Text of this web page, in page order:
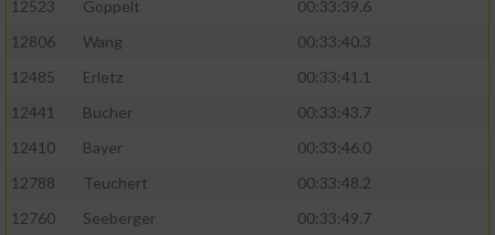
12523
Goppelt
00:33:39.6
12806
Wang
00:33:40.3
12485
Erletz
00:33:41.1
12441
Bucher
00:33:43.7
12410
Bayer
00:33:46.0
12788
Teuchert
00:33:48.2
12760
Seeberger
00:33:49.7
auf einem Endgerät
Verwendung reduzierter Daten zur Auswahl
von Werbeanzeigen
Werbung
personalisierter Werbung